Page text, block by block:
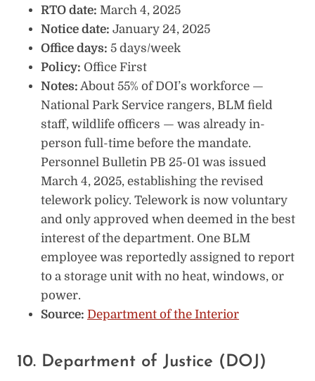
RTO date: March 4, 2025
Notice date: January 24, 2025
Office days: 5 days/week
Policy: Office First
Notes: About 55% of DOI’s workforce —
National Park Service rangers, BLM field
staff, wildlife officers — was already in-
person full-time before the mandate.
Personnel Bulletin PB 25-01 was issued
March 4, 2025, establishing the revised
telework policy. Telework is now voluntary
and only approved when deemed in the best
interest of the department. One BLM
employee was reportedly assigned to report
to a storage unit with no heat, windows, or
power.
Source: Department of the Interior
10. Department of Justice (DOJ)